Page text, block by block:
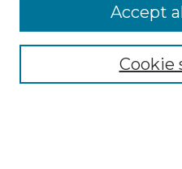
Authors
Cookie
Accept